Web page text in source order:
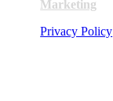
Marketing
Privacy Policy